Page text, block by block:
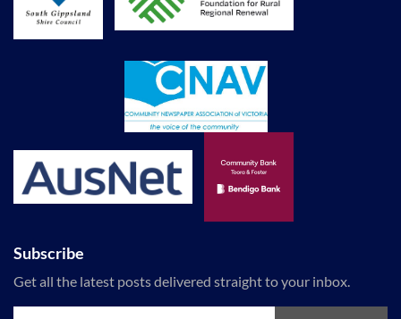
Subscribe
Get all the latest posts delivered straight to your inbox.